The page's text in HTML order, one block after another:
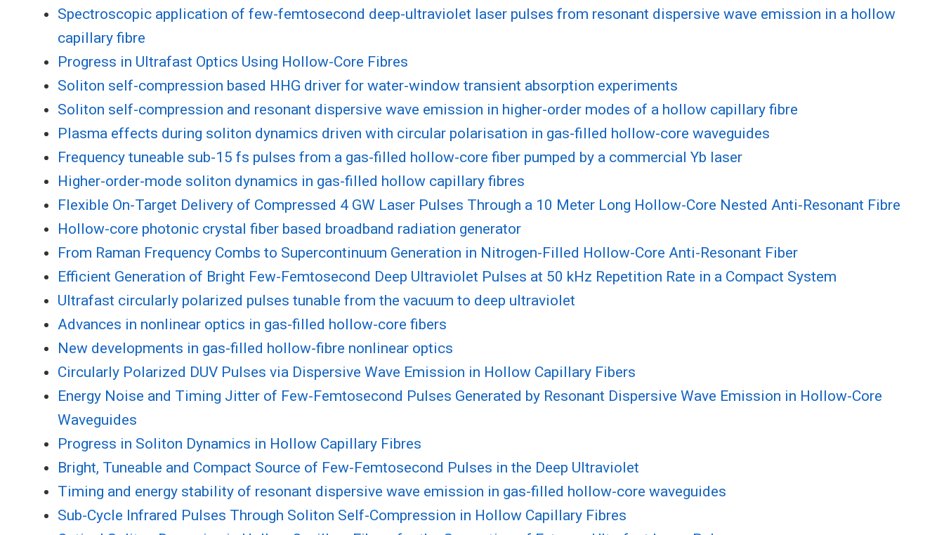
Spectroscopic application of few-femtosecond deep-ultraviolet laser pulses from resonant dispersive wave emission in a hollow
capillary fibre
Progress in Ultrafast Optics Using Hollow-Core Fibres
Soliton self-compression based HHG driver for water-window transient absorption experiments
Soliton self-compression and resonant dispersive wave emission in higher-order modes of a hollow capillary fibre
Plasma effects during soliton dynamics driven with circular polarisation in gas-filled hollow-core waveguides
Frequency tuneable sub-15 fs pulses from a gas-filled hollow-core fiber pumped by a commercial Yb laser
Higher-order-mode soliton dynamics in gas-filled hollow capillary fibres
Flexible On-Target Delivery of Compressed 4 GW Laser Pulses Through a 10 Meter Long Hollow-Core Nested Anti-Resonant Fibre
Hollow-core photonic crystal fiber based broadband radiation generator
From Raman Frequency Combs to Supercontinuum Generation in Nitrogen-Filled Hollow-Core Anti-Resonant Fiber
Efficient Generation of Bright Few-Femtosecond Deep Ultraviolet Pulses at 50 kHz Repetition Rate in a Compact System
Ultrafast circularly polarized pulses tunable from the vacuum to deep ultraviolet
Advances in nonlinear optics in gas-filled hollow-core fibers
New developments in gas-filled hollow-fibre nonlinear optics
Circularly Polarized DUV Pulses via Dispersive Wave Emission in Hollow Capillary Fibers
Energy Noise and Timing Jitter of Few-Femtosecond Pulses Generated by Resonant Dispersive Wave Emission in Hollow-Core
Waveguides
Progress in Soliton Dynamics in Hollow Capillary Fibres
Bright, Tuneable and Compact Source of Few-Femtosecond Pulses in the Deep Ultraviolet
Timing and energy stability of resonant dispersive wave emission in gas-filled hollow-core waveguides
Sub-Cycle Infrared Pulses Through Soliton Self-Compression in Hollow Capillary Fibres